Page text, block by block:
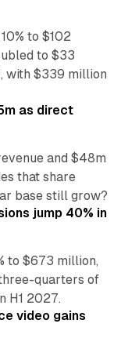
to $102
to $33
with $339 million
as direct
and $48m
that share
base still grow?
jump 40% in
to $673 million,
quarters of
H1 2027.
video gains